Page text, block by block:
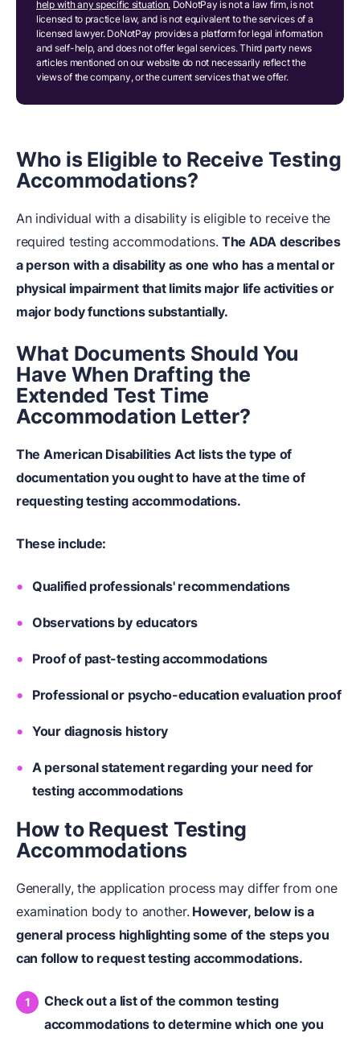
help with any specific situation. DoNotPay is not a law firm, is not
licensed to practice law, and is not equivalent to the services of a
licensed lawyer. DoNotPay provides a platform for legal information
and self-help, and does not offer legal services. Third party news
articles mentioned on our website do not necessarily reflect the
views of the company, or the current services that we offer.
Who is Eligible to Receive Testing
Accommodations?
An individual with a disability is eligible to receive the
required testing accommodations.The ADA describes
a person with a disability as one who has a mental or
physical impairment that limits major life activities or
major body functions substantially.
What Documents Should You
Have When Drafting the
Extended Test Time
Accommodation Letter?
The American Disabilities Act lists the type of
documentation you ought to have at the time of
requesting testing accommodations.
These include:
Qualified professionals' recommendations
Observations by educators
Proof of past-testing accommodations
Professional or psycho-education evaluation proof
Your diagnosis history
A personal statement regarding your need for
testing accommodations
How to Request Testing
Accommodations
Generally, the application process may differ from one
examination body to another. However, below is a
general process highlighting some of the steps you
can follow to request testing accommodations.
Check out a list of the common testing
accommodations to determine which one you